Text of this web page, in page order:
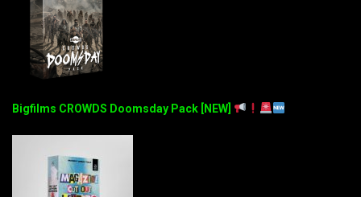
Bigfilms CROWDS Doomsday Pack [NEW]